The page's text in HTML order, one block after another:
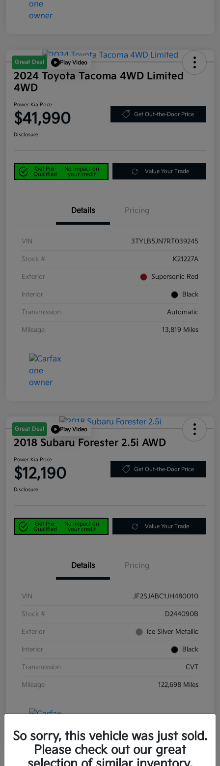
Great Deal Play Video
2024 Toyota Tacoma 4WD Limited
4WD
Power Kia Price
$41,990 Get Out-the-Door Price
Disclosure
Get Pre-
Qualified
No impact on
your credit
Value Your Trade
Details Pricing
VIN 3TYLB5JN7RT039245
Stock # K21227A
Exterior Supersonic Red
Interior Black
Transmission Automatic
Mileage 13,819 Miles
Great Deal Play Video
2018 Subaru Forester 2.5i AWD
Power Kia Price
$12,190 Get Out-the-Door Price
Disclosure
Get Pre-
Qualified
No impact on
your credit
Value Your Trade
Details Pricing
VIN JF2SJABC1JH480010
Stock # D244090B
Exterior Ice Silver Metallic
Interior Black
Transmission CVT
Mileage 122,698 Miles
So sorry, this vehicle was just sold.
Please check out our great